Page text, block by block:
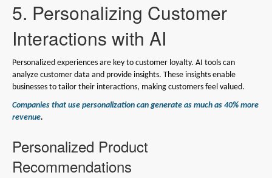
5. Personalizing Customer
Interactions with AI
Personalized experiences are key to customer loyalty. AI tools can
analyze customer data and provide insights. These insights enable
businesses to tailor their interactions, making customers feel valued.
Companies that use personalization can generate as much as 40% more
revenue.
Personalized Product
Recommendations